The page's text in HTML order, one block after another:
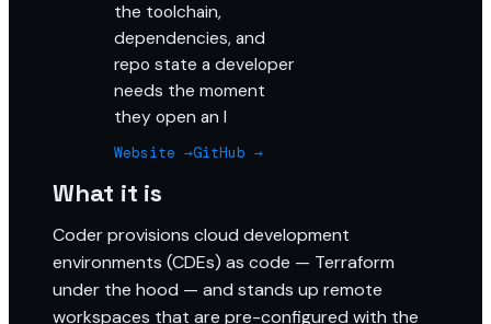
the toolchain,
dependencies, and
repo state a developer
needs the moment
they open an I
Website →GitHub →
What it is
Coder provisions cloud development
environments (CDEs) as code — Terraform
under the hood — and stands up remote
workspaces that are pre-configured with the